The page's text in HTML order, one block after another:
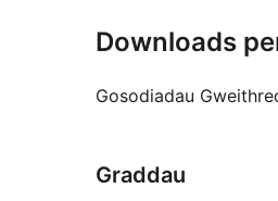
Downloads
Gosodiadau
Graddau